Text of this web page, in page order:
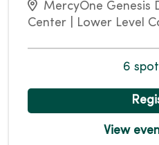
MercyOne Genesis
Center | Lower Level
6
View